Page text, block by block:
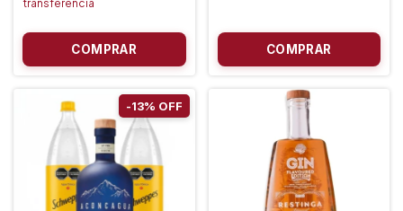
-13% OFF